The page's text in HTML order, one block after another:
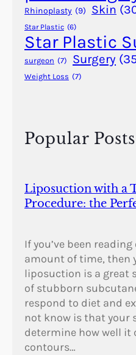
l
s
t
y
Rhinoplasty (9) Skin
Star Plastic (6)
Star Plastic
surgeon (7) Surgery
Weight Loss (7)
Popular Posts
Liposuction with a
Procedure: the
If you’ve been
amount of time, then
liposuction is a great
of stubborn
respond to diet and
not know is that your
determine how well it
contours…